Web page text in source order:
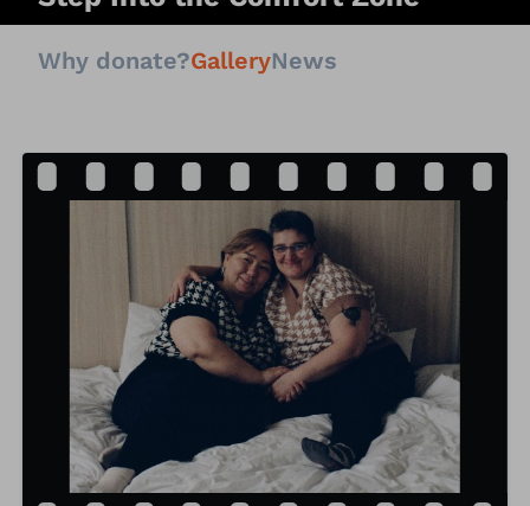
Why donate?GalleryNews